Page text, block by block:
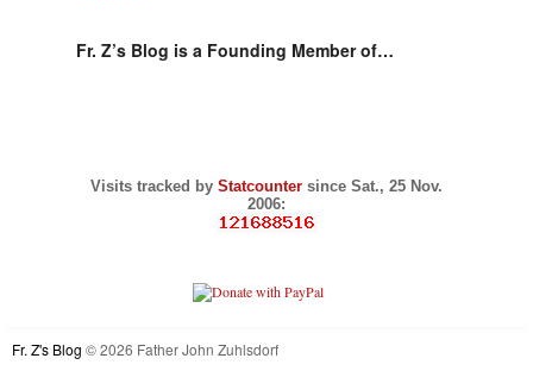
Fr. Z’s Blog is a Founding Member of…
Visits tracked by Statcounter since Sat., 25 Nov.
2006:
Fr. Z's Blog © 2026 Father John Zuhlsdorf